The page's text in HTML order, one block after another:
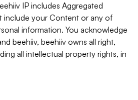
IP includes Aggregated
include your Content or any of
information. You acknowledge
beehiiv, beehiiv owns all right,
all intellectual property rights, in